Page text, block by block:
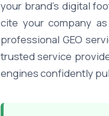
your brand's digital
cite your company
professional GEO
trusted service
engines confidently